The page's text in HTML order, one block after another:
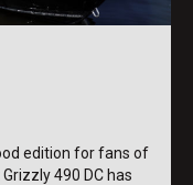
edition for fans of
490 DC has